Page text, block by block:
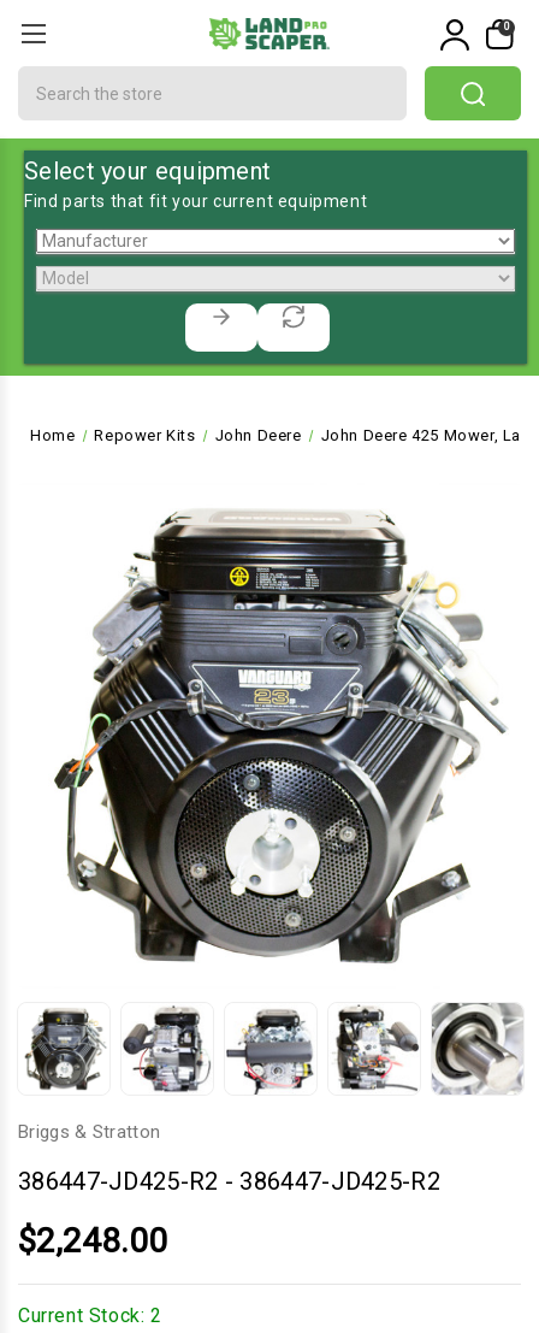
0
Select your equipment
Find parts that fit your current equipment
Home Repower Kits John Deere John Deere 425 Mower,
Briggs & Stratton
386447-JD425-R2 - 386447-JD425-R2
$2,248.00
Current Stock: 2